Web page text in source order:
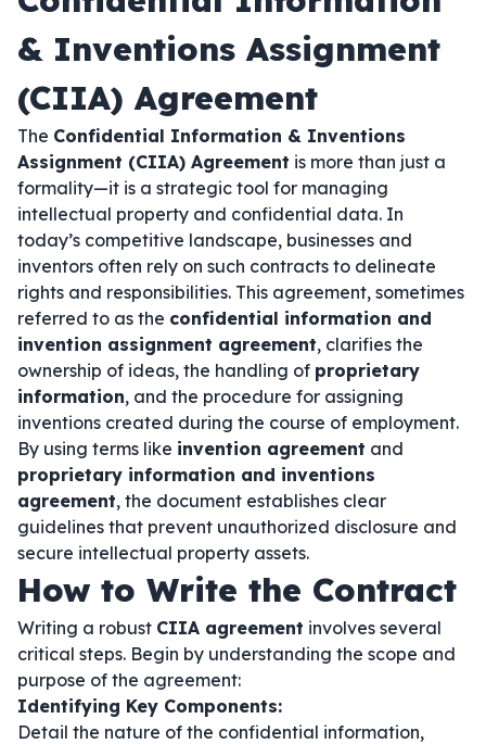
& Inventions Assignment
(CIIA) Agreement
The Confidential Information & Inventions
Assignment (CIIA) Agreement is more than just a
formality—it is a strategic tool for managing
intellectual property and confidential data. In
today’s competitive landscape, businesses and
inventors often rely on such contracts to delineate
rights and responsibilities. This agreement, sometimes
referred to as the confidential information and
invention assignment agreement, clarifies the
ownership of ideas, the handling of proprietary
information, and the procedure for assigning
inventions created during the course of employment.
By using terms like invention agreement and
proprietary information and inventions
agreement, the document establishes clear
guidelines that prevent unauthorized disclosure and
secure intellectual property assets.
How to Write the Contract
Writing a robust CIIA agreement involves several
critical steps. Begin by understanding the scope and
purpose of the agreement:
Identifying Key Components:
Detail the nature of the confidential information,